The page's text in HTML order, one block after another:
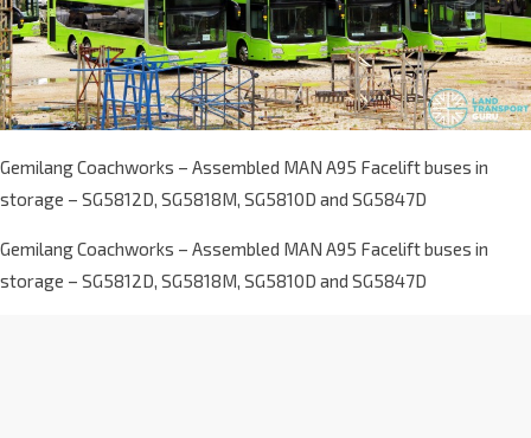
Gemilang Coachworks – Assembled MAN A95 Facelift buses in
storage – SG5812D, SG5818M, SG5810D and SG5847D
Gemilang Coachworks – Assembled MAN A95 Facelift buses in
storage – SG5812D, SG5818M, SG5810D and SG5847D